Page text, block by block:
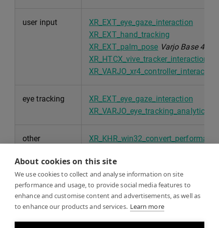
About cookies on this site
We use cookies to collect and analyse information on site
performance and usage, to provide social media features to
enhance and customise content and advertisements, as well as
to enhance our products and services. Learn more
user input
XR_EXT_eye_gaze_interaction
XR_EXT_hand_tracking
XR_EXT_palm_pose Varjo Base 4.0
XR_HTCX_vive_tracker_interaction
XR_VARJO_xr4_controller_interaction
eye tracking
XR_EXT_eye_gaze_interaction
XR_VARJO_eye_tracking_analytics
other
XR_KHR_maintenance1
XR_KHR_locate_spaces
XR_EXT_user_presence